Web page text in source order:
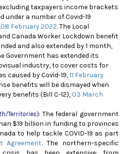
taxpayers income brackets
under a number of Covid-19
08 February 2022. The Local
Canada Worker Lockdown benefit
and also extended by 1 month,
Government has extended its
industry, to cover costs for
caused by Covid-19,11 February
benefits will be dismayed when
benefits (Bill C-12),03 March
Territories): The federal government
$19 billion in funding to provinces
to help tackle COVID-19 as part
Agreement. The northern-specific